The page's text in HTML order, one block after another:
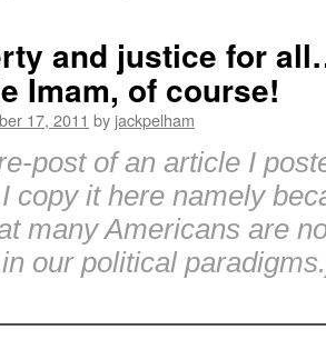
and justice for
Imam, of course!
17, 2011 by jackpelham
post of an article I
copy it here namely
many Americans are
our political